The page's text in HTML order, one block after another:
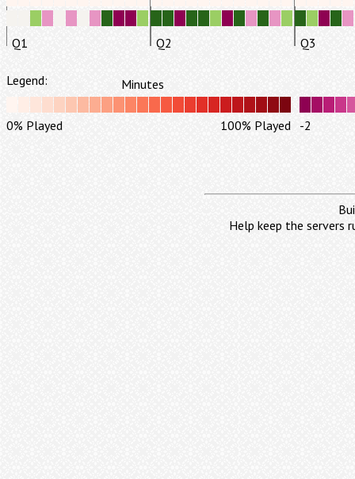
Q1 Q2 Q3
Legend: Minutes
0% Played 100% Played -2
Help keep the servers